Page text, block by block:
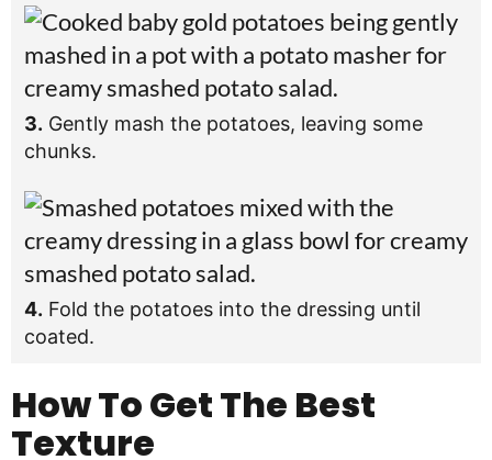
3. Gently mash the potatoes, leaving some
chunks.
4. Fold the potatoes into the dressing until
coated.
How To Get The Best
Texture